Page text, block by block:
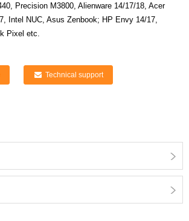
Precision M3800, Alienware 14/17/18, Acer
Intel NUC, Asus Zenbook; HP Envy 14/17,
Pixel etc.
Technical support